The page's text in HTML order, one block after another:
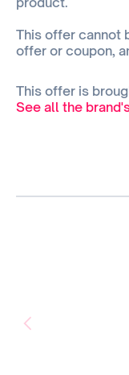
This offer cannot
offer or coupon,
This offer is
See all the